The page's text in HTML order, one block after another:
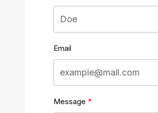
Email
Message